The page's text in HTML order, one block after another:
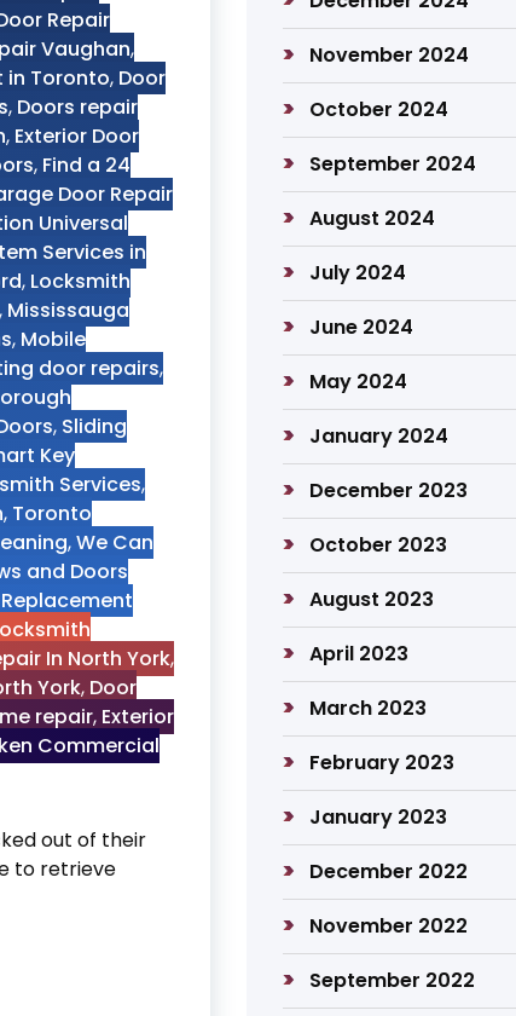
Repair
Vaughan,
in Toronto, Door
, Doors repair
, Exterior Door
, Find a 24
Door Repair
Universal
Services in
, Locksmith
, Mississauga
, Mobile
door repairs,
, Sliding
Key
Services,
, Toronto
,We Can
and Doors
In North York,
York, Door
repair, Exterior
Commercial
out of their
to retrieve
November 2024
October 2024
September 2024
August 2024
July 2024
June 2024
May 2024
January 2024
December 2023
October 2023
August 2023
April 2023
March 2023
February 2023
January 2023
December 2022
November 2022
September 2022